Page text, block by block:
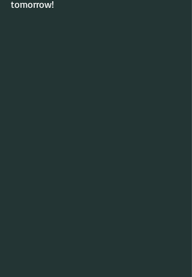
tomorrow!